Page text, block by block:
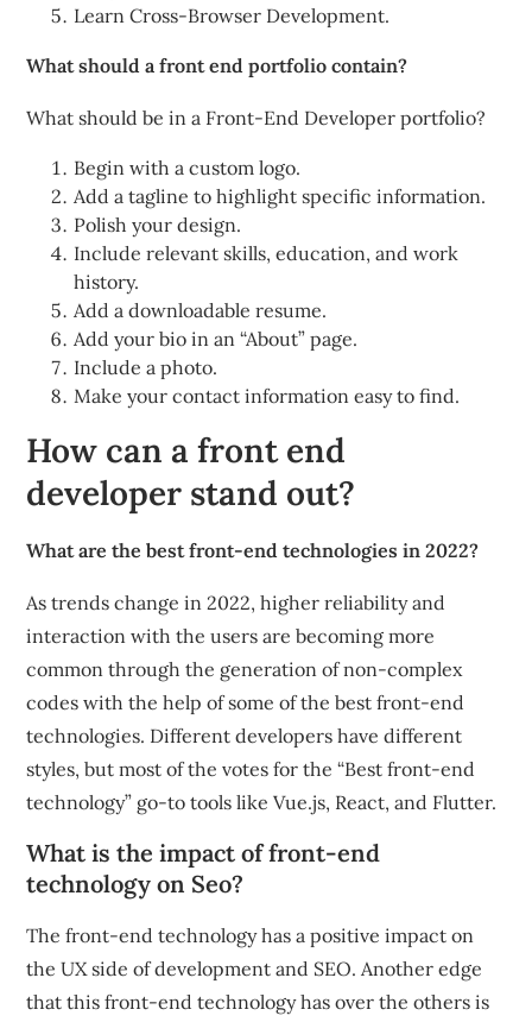
Learn Cross-Browser Development.
What should a front end portfolio contain?
What should be in a Front-End Developer portfolio?
Begin with a custom logo.
Add a tagline to highlight specific information.
Polish your design.
Include relevant skills, education, and work
history.
Add a downloadable resume.
Add your bio in an “About” page.
Include a photo.
Make your contact information easy to find.
How can a front end
developer stand out?
What are the best front-end technologies in 2022?
As trends change in 2022, higher reliability and
interaction with the users are becoming more
common through the generation of non-complex
codes with the help of some of the best front-end
technologies. Different developers have different
styles, but most of the votes for the “Best front-end
technology” go-to tools like Vue.js, React, and Flutter.
What is the impact of front-end
technology on Seo?
The front-end technology has a positive impact on
the UX side of development and SEO. Another edge
that this front-end technology has over the others is